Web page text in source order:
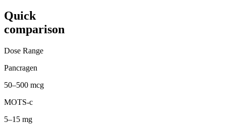
Quick
comparison
Dose Range
Pancragen
50–500 mcg
MOTS-c
5–15 mg